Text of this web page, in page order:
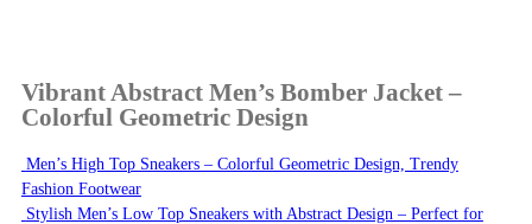
Vibrant Abstract Men’s Bomber Jacket –
Colorful Geometric Design
Men’s High Top Sneakers – Colorful Geometric Design, Trendy
Fashion Footwear
Stylish Men’s Low Top Sneakers with Abstract Design – Perfect for